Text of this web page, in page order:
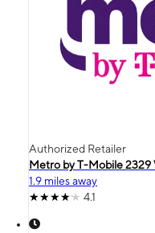
Authorized Retailer
Metro by T-Mobile 2329
1.9 miles away
4.1